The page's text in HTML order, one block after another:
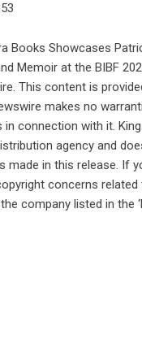
Books Showcases
Memoir at the BIBF
. This content is
makes no
in connection with it.
agency and
made in this release. If
concerns related
company listed in the